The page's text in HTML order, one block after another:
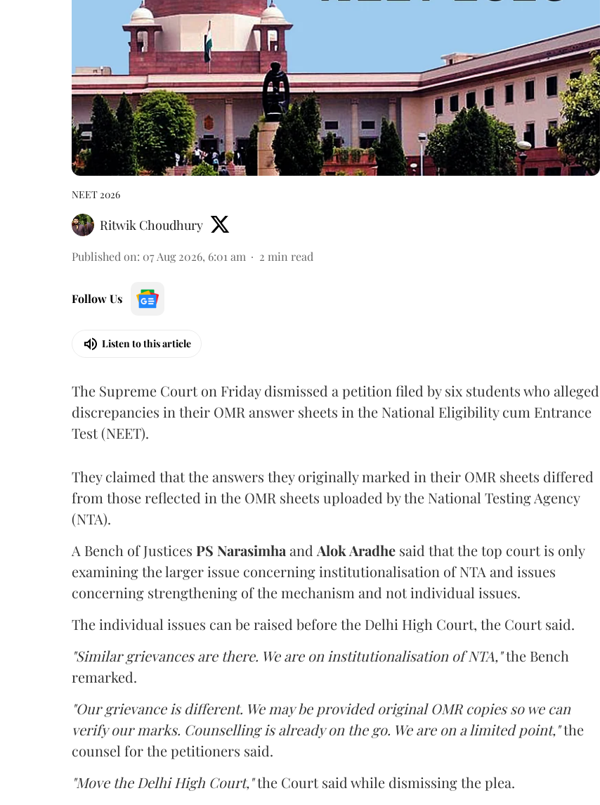
NEET 2026
Ritwik Choudhury
Published on: 07 Aug 2026, 6:01 am 2 min read
Follow Us
Listen to this article
The Supreme Court on Friday dismissed a petition filed by six students who alleged
discrepancies in their OMR answer sheets in the National Eligibility cum Entrance
Test (NEET).
They claimed that the answers they originally marked in their OMR sheets differed
from those reflected in the OMR sheets uploaded by the National Testing Agency
(NTA).
A Bench of Justices PS Narasimha and Alok Aradhe said that the top court is only
examining the larger issue concerning institutionalisation of NTA and issues
concerning strengthening of the mechanism and not individual issues.
The individual issues can be raised before the Delhi High Court, the Court said.
"Similar grievances are there. We are on institutionalisation of NTA,"the Bench
remarked.
"Our grievance is different. We may be provided original OMR copies so we can
verify our marks. Counselling is already on the go. We are on a limited point,"the
counsel for the petitioners said.
"Move the Delhi High Court,"the Court said while dismissing the plea.